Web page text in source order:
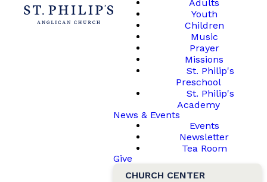
Adults
Youth
Children
Music
Prayer
Missions
St. Philip's
Preschool
St. Philip's
Academy
News & Events
Events
Newsletter
Tea Room
Give
CHURCH CENTER